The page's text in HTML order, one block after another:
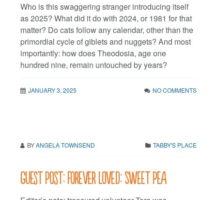
Who is this swaggering stranger introducing itself
as 2025? What did it do with 2024, or 1981 for that
matter? Do cats follow any calendar, other than the
primordial cycle of giblets and nuggets? And most
importantly: how does Theodosia, age one
hundred nine, remain untouched by years?
JANUARY 3, 2025 NO COMMENTS
BYANGELA TOWNSEND TABBY'S PLACE
Guest Post: Forever Loved: Sweet Pea